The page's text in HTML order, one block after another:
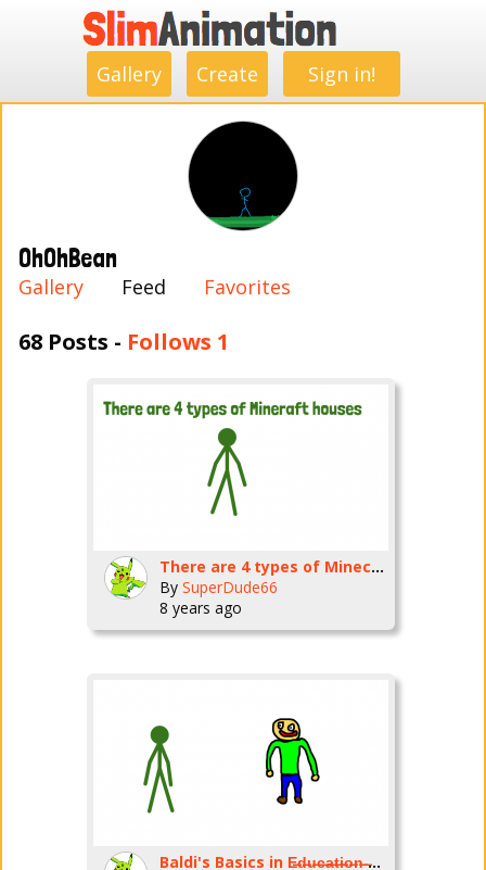
Gallery Create Sign in!
OhOhBean
Gallery Feed Favorites
68 Posts - Follows 1
There are 4 types of Minecraft houses
By SuperDude66
8 years ago
Baldi's Basics in E̶d̶u̶c̶a̶t̶i̶o̶n̶ ̶a̶n̶d̶ ̶L̶e̶a̶r̶n̶i̶n̶g̶ Being Stupid